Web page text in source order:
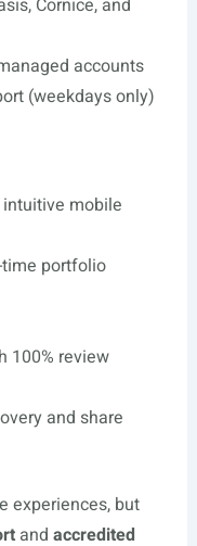
Cornice, and
accounts
(weekdays only)
mobile
portfolio
100% review
and share
experiences, but
and accredited